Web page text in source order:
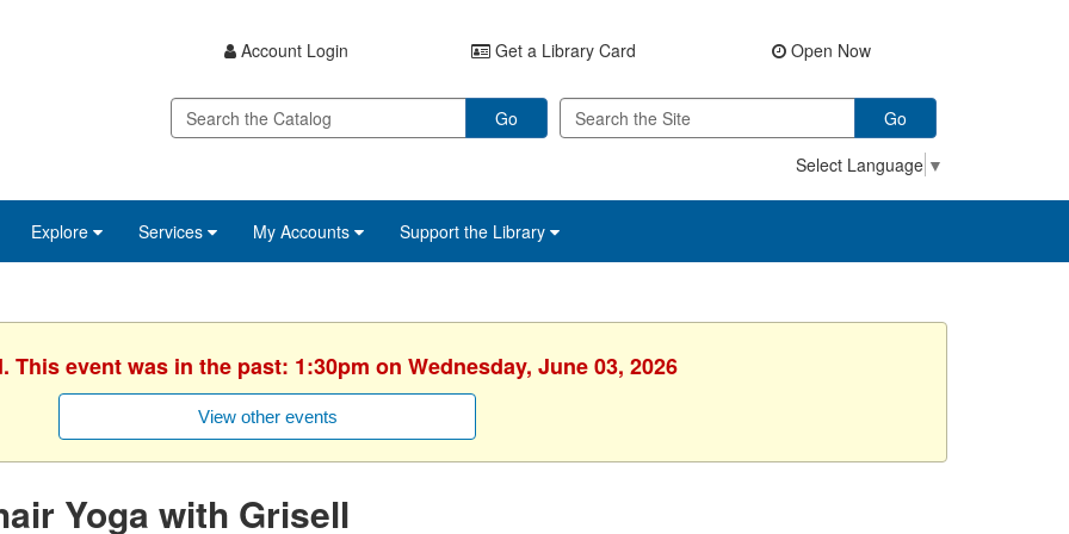
Account Login Get a Library Card Open Now
Go
Go
Select Language ▼
Explore Services My Accounts Support the Library
This event was in the past: 1:30pm on Wednesday, June 03, 2026
View other events
Yoga with Grisell